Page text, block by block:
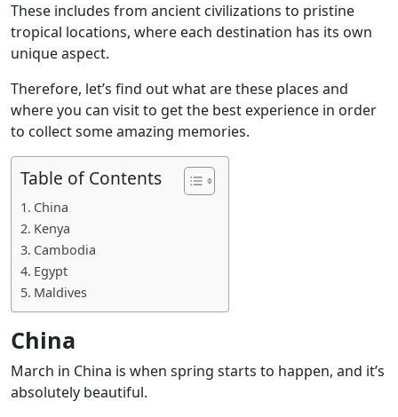
These includes from ancient civilizations to pristine
tropical locations, where each destination has its own
unique aspect.
Therefore, let’s find out what are these places and
where you can visit to get the best experience in order
to collect some amazing memories.
Table of Contents
China
Kenya
Cambodia
Egypt
Maldives
China
March in China is when spring starts to happen, and it’s
absolutely beautiful.